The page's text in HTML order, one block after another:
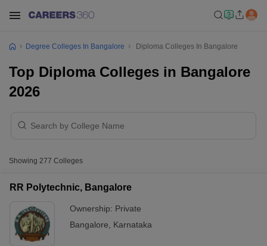
Degree Colleges In Bangalore Diploma Colleges In Bangalore
Top Diploma Colleges in Bangalore
2026
Showing 277 Colleges
RR Polytechnic, Bangalore
Ownership: Private
Bangalore
Karnataka